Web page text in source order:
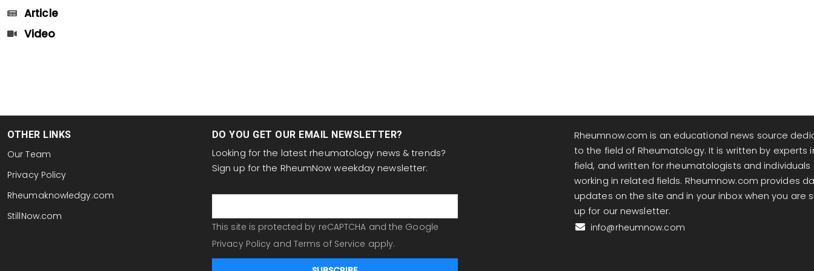
Article
Video
OTHER LINKS
Our Team
Privacy Policy
Rheumaknowledgy.com
StillNow.com
DO YOU GET OUR EMAIL NEWSLETTER?
Looking for the latest rheumatology news & trends?
Sign up for the RheumNow weekday newsletter:
This site is protected by reCAPTCHA and the Google
Privacy Policy and Terms of Service apply.
Rheumnow.com is an educational news source
to the field of Rheumatology. It is written by experts
field, and written for rheumatologists and individuals
working in related fields. Rheumnow.com provides
updates on the site and in your inbox when you are
up for our newsletter.
info@rheumnow.com